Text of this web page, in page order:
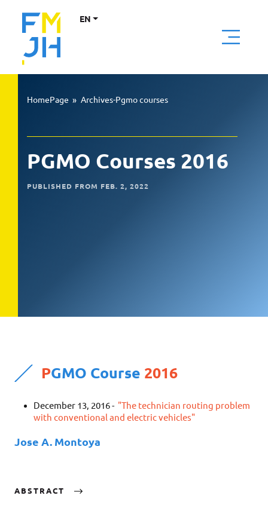
EN
HomePage » Archives-Pgmo courses
PGMO Courses 2016
PUBLISHED FROM FEB. 2, 2022
PGMO Course 2016
December 13, 2016 - "The technician routing problem
with conventional and electric vehicles"
Jose A. Montoya
ABSTRACT